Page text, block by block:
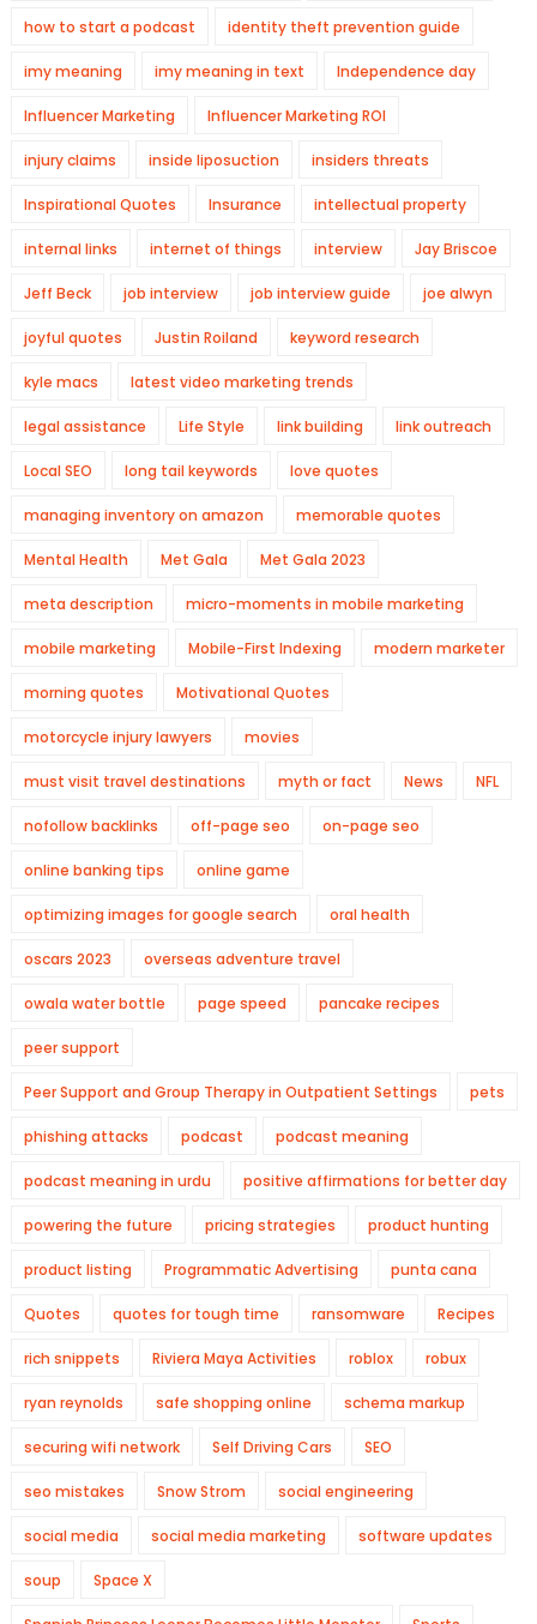
how to start a podcast identity theft prevention guide
imy meaning imy meaning in text Independence day
Influencer Marketing Influencer Marketing ROI
injury claims inside liposuction insiders threats
Inspirational Quotes Insurance intellectual property
internal links internet of things interview Jay Briscoe
Jeff Beck job interview job interview guide joe alwyn
joyful quotes Justin Roiland keyword research
kyle macs latest video marketing trends
legal assistance Life Style link building link outreach
Local SEO long tail keywords love quotes
managing inventory on amazon memorable quotes
Mental Health Met Gala Met Gala 2023
meta description micro-moments in mobile marketing
mobile marketing Mobile-First Indexing modern marketer
morning quotes Motivational Quotes
motorcycle injury lawyers movies
must visit travel destinations myth or fact News NFL
nofollow backlinks off-page seo on-page seo
online banking tips online game
optimizing images for google search oral health
oscars 2023 overseas adventure travel
owala water bottle page speed pancake recipes
peer support
Peer Support and Group Therapy in Outpatient Settings pets
phishing attacks podcast podcast meaning
podcast meaning in urdu positive affirmations for better day
powering the future pricing strategies product hunting
product listing Programmatic Advertising punta cana
Quotes quotes for tough time ransomware Recipes
rich snippets Riviera Maya Activities roblox robux
ryan reynolds safe shopping online schema markup
securing wifi network Self Driving Cars SEO
seo mistakes Snow Strom social engineering
social media social media marketing software updates
soup Space X